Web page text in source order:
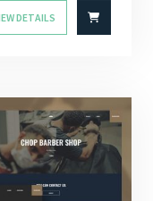
DETAILS